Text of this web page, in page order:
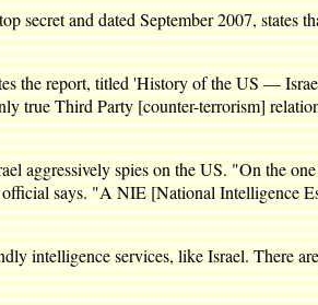
and dated September 2007, states
the report, titled 'History of the US —
true Third Party [counter-terrorism]
aggressively spies on the US. "On the
says. "A NIE [National Intelligence
intelligence services, like Israel. There